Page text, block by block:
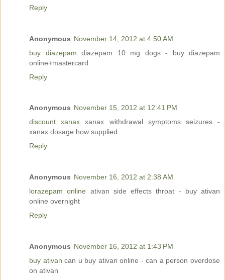
Reply
Anonymous November 14, 2012 at 4:50 AM
buy diazepam diazepam 10 mg dogs - buy diazepam
online+mastercard
Reply
Anonymous November 15, 2012 at 12:41 PM
discount xanax xanax withdrawal symptoms seizures -
xanax dosage how supplied
Reply
Anonymous November 16, 2012 at 2:38 AM
lorazepam online ativan side effects throat - buy ativan
online overnight
Reply
Anonymous November 16, 2012 at 1:43 PM
buy ativan can u buy ativan online - can a person overdose
on ativan